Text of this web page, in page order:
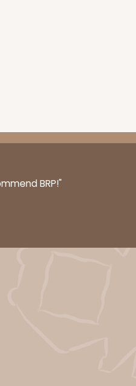
BRP!"